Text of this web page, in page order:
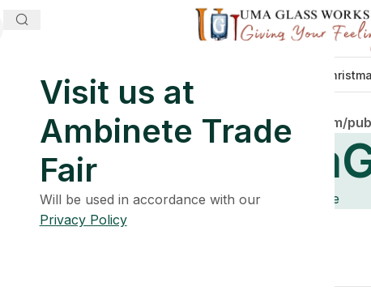
Visit us at
Ambinete Trade
Fair
Will be used in accordance with our
Privacy Policy
/home/u266499374/domains/umaglassworkshub.com/
Posts By
Home
Perhaps searching will help find a related post.